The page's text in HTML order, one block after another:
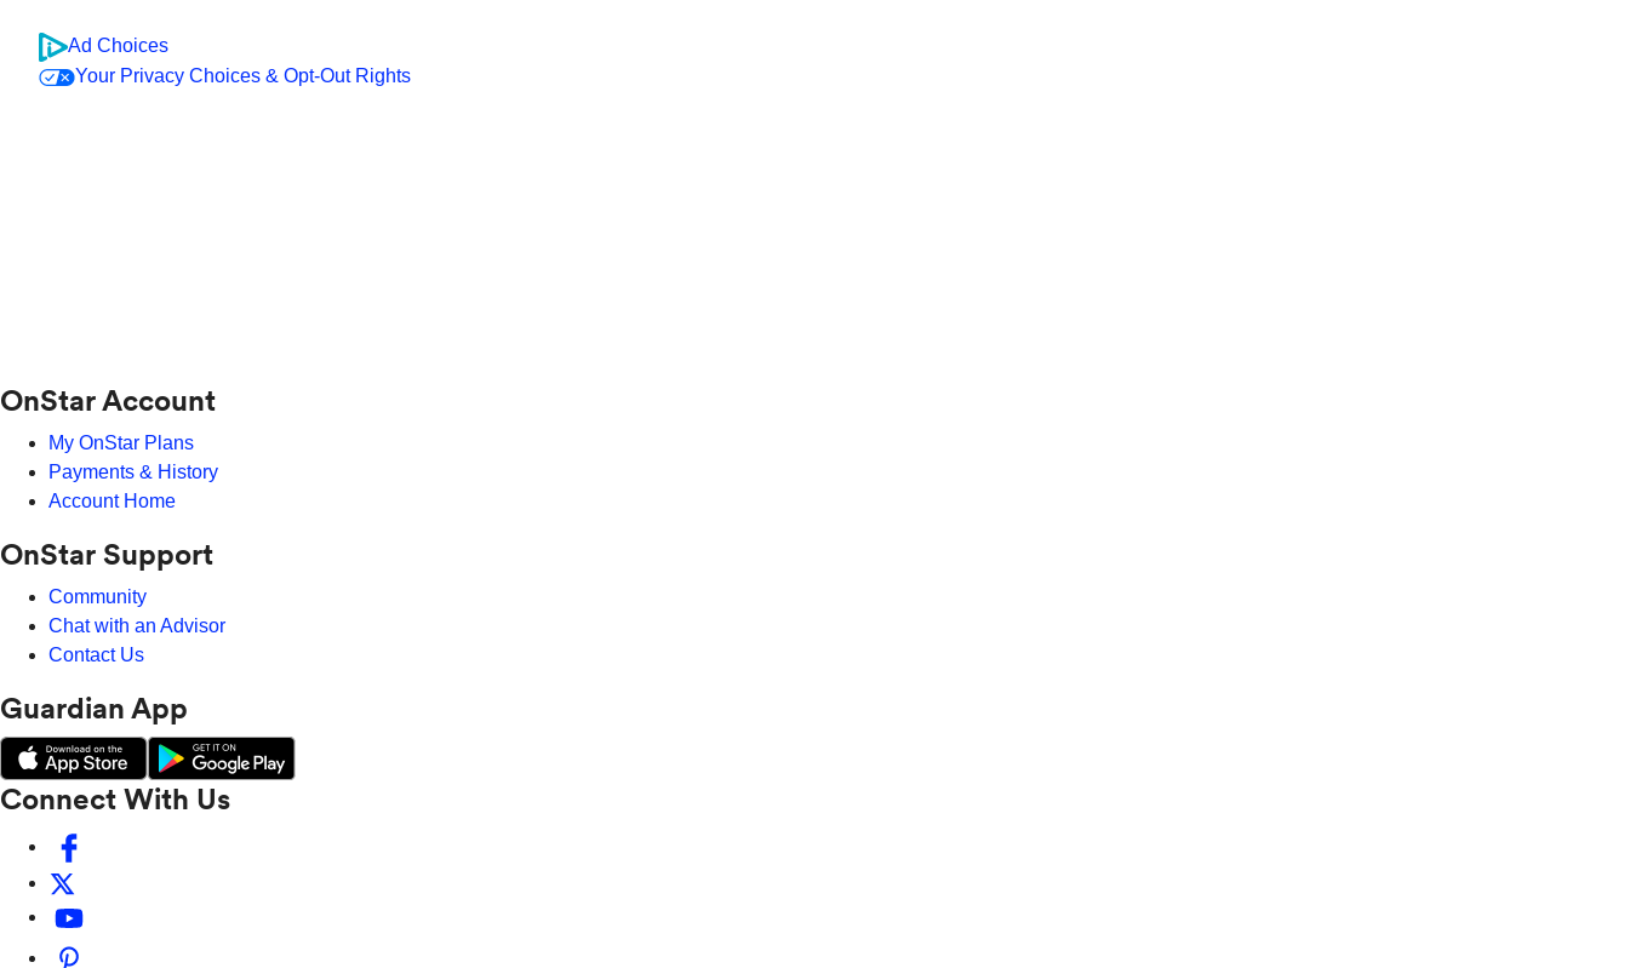
Ad Choices
Your Privacy Choices & Opt-Out Rights
OnStar Account
My OnStar Plans
Payments & History
Account Home
OnStar Support
Community
Chat with an Advisor
Contact Us
Guardian App
Connect With Us